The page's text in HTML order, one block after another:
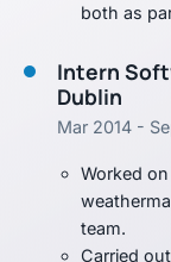
both as
Intern
Dublin
Mar 2014 -
Worked
team.
Carried